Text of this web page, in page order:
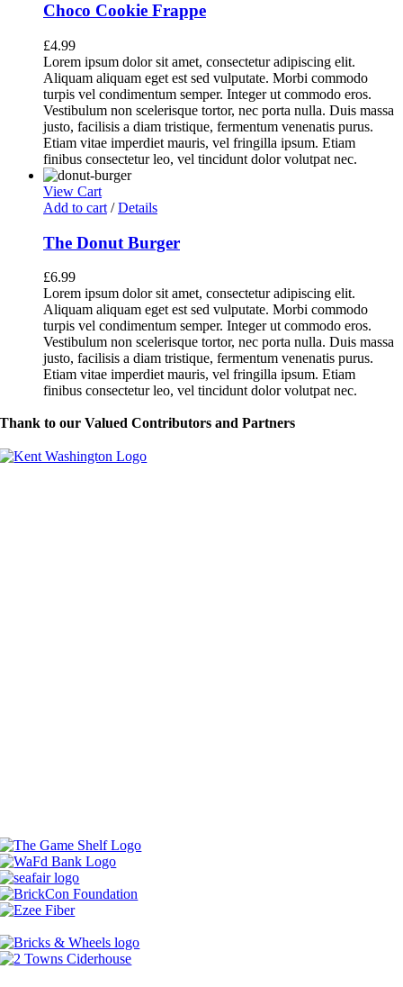
Choco Cookie Frappe
£4.99
Lorem ipsum dolor sit amet, consectetur adipiscing elit.
Aliquam aliquam eget est sed vulputate. Morbi commodo
turpis vel condimentum semper. Integer ut commodo eros.
Vestibulum non scelerisque tortor, nec porta nulla. Duis massa
justo, facilisis a diam tristique, fermentum venenatis purus.
Etiam vitae imperdiet mauris, vel fringilla ipsum. Etiam
finibus consectetur leo, vel tincidunt dolor volutpat nec.
View Cart
Add to cart / Details
The Donut Burger
£6.99
Lorem ipsum dolor sit amet, consectetur adipiscing elit.
Aliquam aliquam eget est sed vulputate. Morbi commodo
turpis vel condimentum semper. Integer ut commodo eros.
Vestibulum non scelerisque tortor, nec porta nulla. Duis massa
justo, facilisis a diam tristique, fermentum venenatis purus.
Etiam vitae imperdiet mauris, vel fringilla ipsum. Etiam
finibus consectetur leo, vel tincidunt dolor volutpat nec.
Thank to our Valued Contributors and Partners